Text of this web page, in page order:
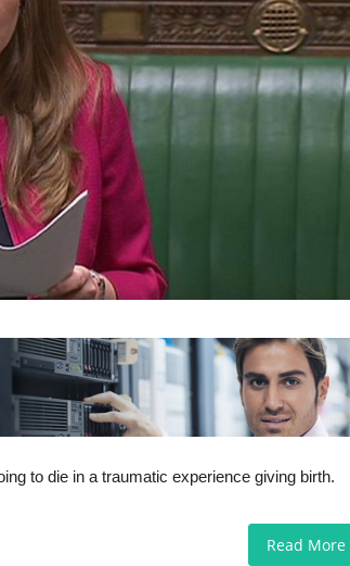
to die in a traumatic experience giving birth.
Read More